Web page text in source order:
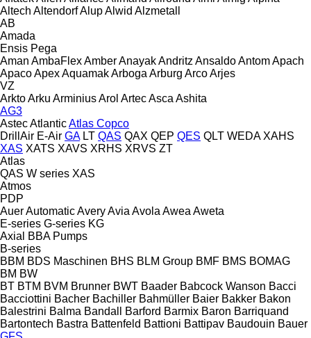
Altech AltendorfAlupAlwid Alzmetall
AB
Amada
Ensis Pega
Aman AmbaFlexAmberAnayakAndritz AnsaldoAntomApach
ApacoApexAquamakArboga Arburg ArcoArjes
VZ
ArktoArku ArminiusArol ArtecAsca Ashita
AG3
AstecAtlanticAtlas Copco
DrillAir E-Air GA LT QAS QAX QEP QES QLT WEDA XAHS
XAS XATS XAVS XRHS XRVS ZT
Atlas
QAS W series XAS
Atmos
PDP
AuerAutomaticAveryAvia Avola Awea Aweta
E-series G-series KG
Axial
BBA Pumps
B-series
BBM BDS Maschinen BHS BLM Group BMF BMS BOMAG
BM BW
BT BTM BVM Brunner BWT Baader Babcock Wanson Bacci
Bacciottini Bacher Bachiller Bahmüller Baier Bakker Bakon
Balestrini Balma Bandall Barford Barmix Baron Barriquand
Bartontech Bastra Battenfeld Battioni Battipav Baudouin Bauer